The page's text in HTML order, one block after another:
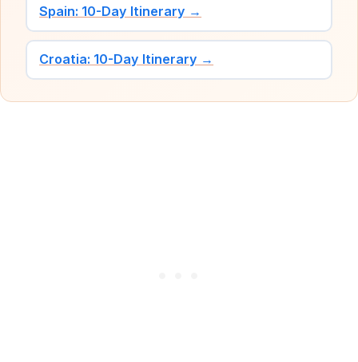
Spain: 10-Day Itinerary →
Croatia: 10-Day Itinerary →